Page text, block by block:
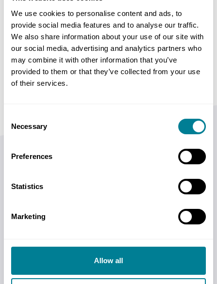
We use cookies to personalise content and ads, to
provide social media features and to analyse our traffic.
We also share information about your use of our site with
our social media, advertising and analytics partners who
may combine it with other information that you’ve
provided to them or that they’ve collected from your use
of their services.
Selection
Necessary
Preferences
Statistics
Marketing
Allow all
of submissions, which option to select, how to
complete the Contract Data and how to prepare
the Works Information. The use of this guidance is
appropriate for employers, contractors (including
subcontractors) and construction professionals in
general.
Bronwyn Mitchell, BCom (Hons), BProc, MBA,
MCIPS, MCIArb, has been working with the NEC
based on NEC. She assisted in redrafting a Small
Works Contract, also written under licence, for
Scottish contracting situations and this version